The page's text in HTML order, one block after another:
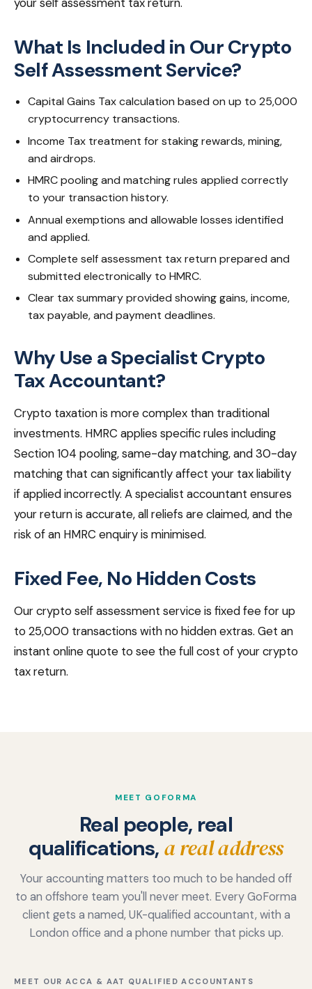
your self assessment tax return.
What Is Included in Our Crypto
Self Assessment Service?
Capital Gains Tax calculation based on up to 25,000
cryptocurrency transactions.
Income Tax treatment for staking rewards, mining,
and airdrops.
HMRC pooling and matching rules applied correctly
to your transaction history.
Annual exemptions and allowable losses identified
and applied.
Complete self assessment tax return prepared and
submitted electronically to HMRC.
Clear tax summary provided showing gains, income,
tax payable, and payment deadlines.
Why Use a Specialist Crypto
Tax Accountant?
Crypto taxation is more complex than traditional
investments. HMRC applies specific rules including
Section 104 pooling, same-day matching, and 30-day
matching that can significantly affect your tax liability
if applied incorrectly. A specialist accountant ensures
your return is accurate, all reliefs are claimed, and the
risk of an HMRC enquiry is minimised.
Fixed Fee, No Hidden Costs
Our crypto self assessment service is fixed fee for up
to 25,000 transactions with no hidden extras. Get an
instant online quote to see the full cost of your crypto
tax return.
MEET GOFORMA
Real people, real
qualifications, a real address
Your accounting matters too much to be handed off
to an offshore team you'll never meet. Every GoForma
client gets a named, UK-qualified accountant, with a
London office and a phone number that picks up.
MEET OUR ACCA & AAT QUALIFIED ACCOUNTANTS